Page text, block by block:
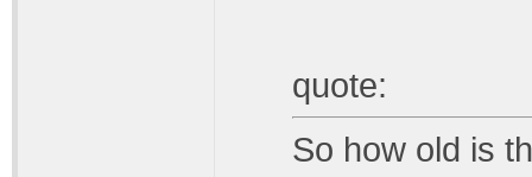
quote:
So how old is